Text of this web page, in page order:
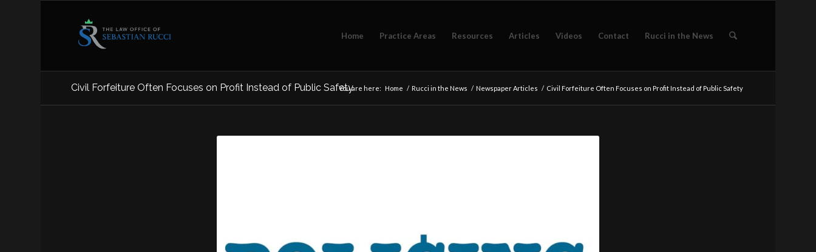
Home Practice Areas Resources Articles Videos Contact Rucci in the News
Civil Forfeiture Often Focuses on Profit Instead of Public SafetyYou are here: Home / Rucci in the News / Newspaper Articles / Civil Forfeiture Often Focuses on Profit Instead of Public Safety